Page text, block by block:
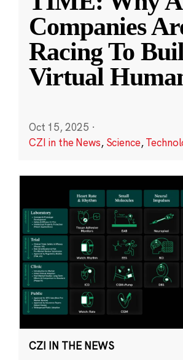
Companies
Racing To
Virtual
Oct 15, 2025 ·
CZI in the News, Science,
CZI IN THE NEWS